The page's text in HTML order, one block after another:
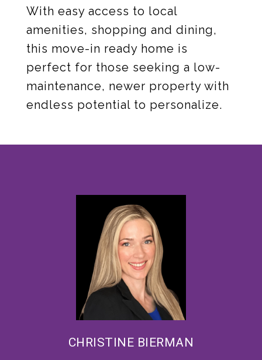
With easy access to local
amenities, shopping and dining,
this move-in ready home is
perfect for those seeking a low-
maintenance, newer property with
endless potential to personalize.
CHRISTINE BIERMAN